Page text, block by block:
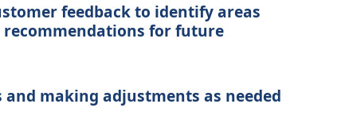
feedback to identify areas
for future
making adjustments as needed